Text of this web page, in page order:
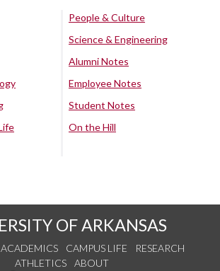
People & Culture
Science & Engineering
Alumni Notes
Employee Notes
Student Notes
On the Hill
OF ARKANSAS
ACADEMICS CAMPUS LIFE
RESEARCH
ATHLETICS
ABOUT